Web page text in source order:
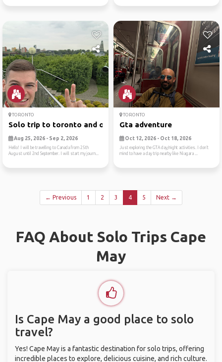
TORONTO
Solo trip to toronto and ot...
Aug 25, 2026 - Sep 2, 2026
Hello! I will be travelling to Canada from 25th
August until 2nd September. I will start my journ...
TORONTO
Gta adventure
Oct 12, 2026 - Oct 18, 2026
Just exploring the GTA day/night activities. I don’t
mind to have a day trip nearby like Niagara ...
← Previous 1 2 3 4 5 Next →
FAQ About Solo Trips Cape
May
Is Cape May a good place to solo
travel?
Yes! Cape May is a fantastic destination for solo trips, offering
incredible places to explore, delicious cuisine, and rich culture.